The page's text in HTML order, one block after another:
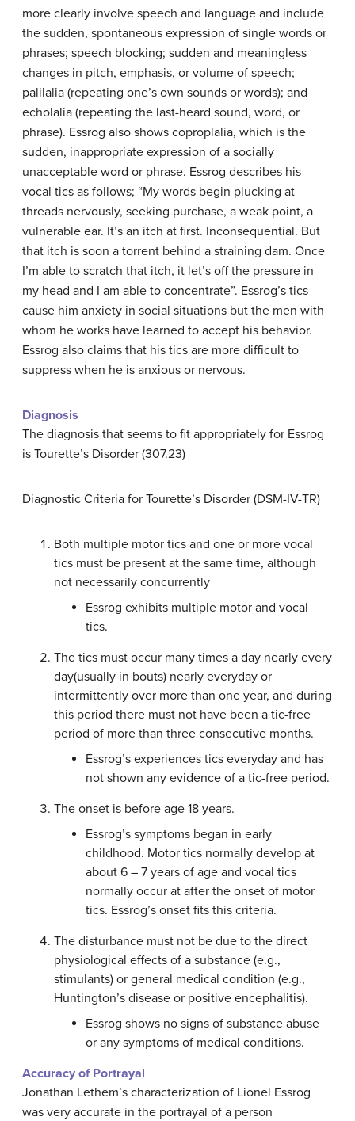
more clearly involve speech and language and include
the sudden, spontaneous expression of single words or
phrases; speech blocking; sudden and meaningless
changes in pitch, emphasis, or volume of speech;
palilalia (repeating one’s own sounds or words); and
echolalia (repeating the last-heard sound, word, or
phrase). Essrog also shows coproplalia, which is the
sudden, inappropriate expression of a socially
unacceptable word or phrase. Essrog describes his
vocal tics as follows; “My words begin plucking at
threads nervously, seeking purchase, a weak point, a
vulnerable ear. It’s an itch at first. Inconsequential. But
that itch is soon a torrent behind a straining dam. Once
I’m able to scratch that itch, it let’s off the pressure in
my head and I am able to concentrate”. Essrog’s tics
cause him anxiety in social situations but the men with
whom he works have learned to accept his behavior.
Essrog also claims that his tics are more difficult to
suppress when he is anxious or nervous.
Diagnosis
The diagnosis that seems to fit appropriately for Essrog
is Tourette’s Disorder (307.23)
Diagnostic Criteria for Tourette’s Disorder (DSM-IV-TR)
Both multiple motor tics and one or more vocal
tics must be present at the same time, although
not necessarily concurrently
Essrog exhibits multiple motor and vocal
tics.
The tics must occur many times a day nearly every
day(usually in bouts) nearly everyday or
intermittently over more than one year, and during
this period there must not have been a tic-free
period of more than three consecutive months.
Essrog’s experiences tics everyday and has
not shown any evidence of a tic-free period.
The onset is before age 18 years.
Essrog’s symptoms began in early
childhood. Motor tics normally develop at
about 6 – 7 years of age and vocal tics
normally occur at after the onset of motor
tics. Essrog’s onset fits this criteria.
The disturbance must not be due to the direct
physiological effects of a substance (e.g.,
stimulants) or general medical condition (e.g.,
Huntington’s disease or positive encephalitis).
Essrog shows no signs of substance abuse
or any symptoms of medical conditions.
Accuracy of Portrayal
Jonathan Lethem’s characterization of Lionel Essrog
was very accurate in the portrayal of a person